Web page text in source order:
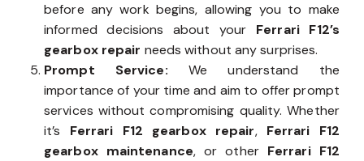
before any work begins, allowing you to make
informed decisions about your Ferrari F12’s
gearbox repair needs without any surprises.
Prompt Service: We understand the
importance of your time and aim to offer prompt
services without compromising quality. Whether
it’s Ferrari F12 gearbox repair, Ferrari F12
gearbox maintenance, or other Ferrari F12